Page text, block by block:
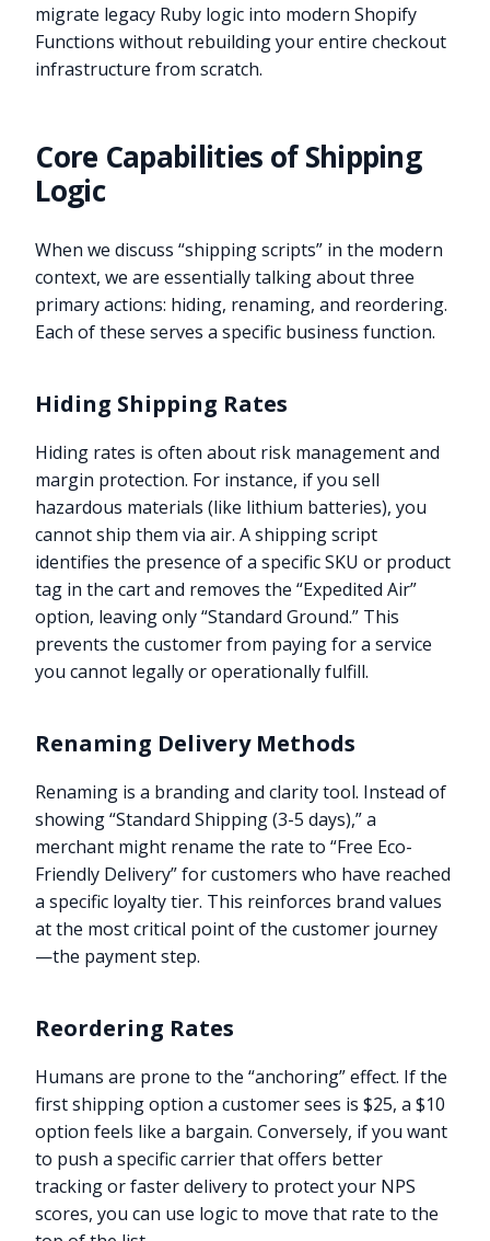
migrate legacy Ruby logic into modern Shopify
Functions without rebuilding your entire checkout
infrastructure from scratch.
Core Capabilities of Shipping
Logic
When we discuss “shipping scripts” in the modern
context, we are essentially talking about three
primary actions: hiding, renaming, and reordering.
Each of these serves a specific business function.
Hiding Shipping Rates
Hiding rates is often about risk management and
margin protection. For instance, if you sell
hazardous materials (like lithium batteries), you
cannot ship them via air. A shipping script
identifies the presence of a specific SKU or product
tag in the cart and removes the “Expedited Air”
option, leaving only “Standard Ground.” This
prevents the customer from paying for a service
you cannot legally or operationally fulfill.
Renaming Delivery Methods
Renaming is a branding and clarity tool. Instead of
showing “Standard Shipping (3-5 days),” a
merchant might rename the rate to “Free Eco-
Friendly Delivery” for customers who have reached
a specific loyalty tier. This reinforces brand values
at the most critical point of the customer journey
—the payment step.
Reordering Rates
Humans are prone to the “anchoring” effect. If the
first shipping option a customer sees is $25, a $10
option feels like a bargain. Conversely, if you want
to push a specific carrier that offers better
tracking or faster delivery to protect your NPS
scores, you can use logic to move that rate to the